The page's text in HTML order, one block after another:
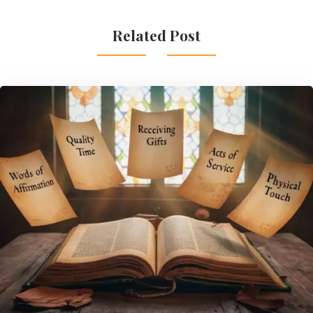
Related Post